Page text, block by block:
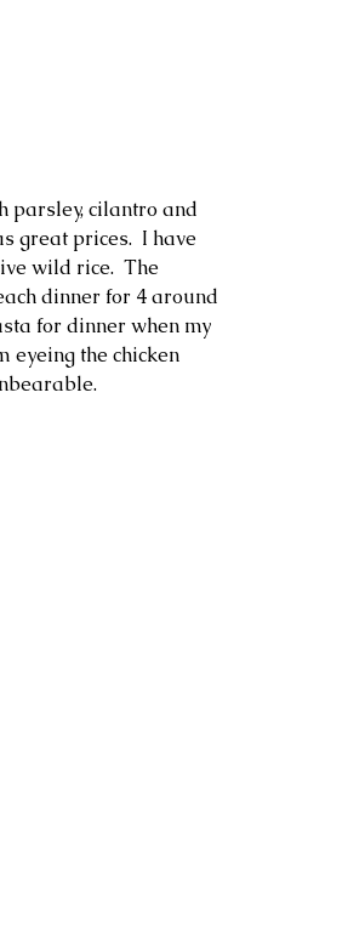
parsley, cilantro and
great prices.  I have
wild rice.  The
dinner for 4 around
for dinner when my
eyeing the chicken